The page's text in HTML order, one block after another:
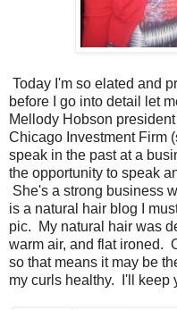
Today I'm so elated and
before I go into detail let
Mellody Hobson
Chicago Investment Firm
speak in the past at a
the opportunity to speak
She's a strong business
is a natural hair blog I
pic. My natural hair was
warm air, and flat ironed.
so that means it may be
my curls healthy. I'll keep